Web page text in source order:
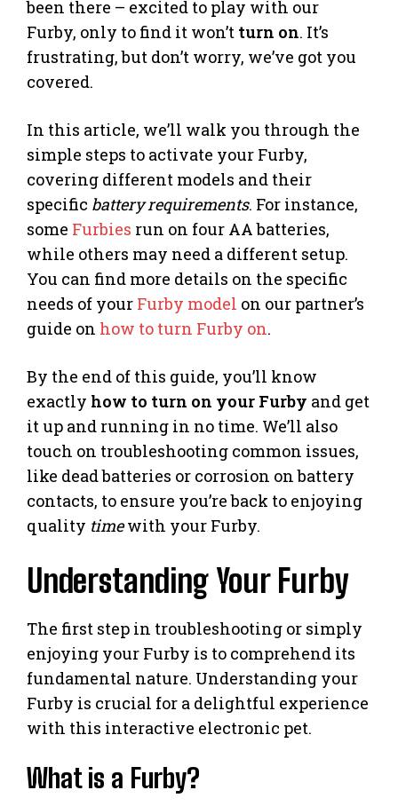
been there – excited to play with our
Furby, only to find it won’t turn on. It’s
frustrating, but don’t worry, we’ve got you
covered.
In this article, we’ll walk you through the
simple steps to activate your Furby,
covering different models and their
specific battery requirements. For instance,
some Furbies run on four AA batteries,
while others may need a different setup.
You can find more details on the specific
needs of your Furby model on our partner’s
guide on how to turn Furby on.
By the end of this guide, you’ll know
exactly how to turn on your Furby and get
it up and running in no time. We’ll also
touch on troubleshooting common issues,
like dead batteries or corrosion on battery
contacts, to ensure you’re back to enjoying
quality timewith your Furby.
Understanding Your Furby
The first step in troubleshooting or simply
enjoying your Furby is to comprehend its
fundamental nature. Understanding your
Furby is crucial for a delightful experience
with this interactive electronic pet.
What is a Furby?